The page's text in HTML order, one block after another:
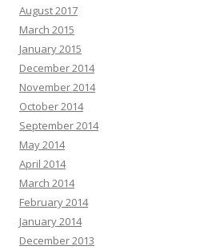
August 2017
March 2015
January 2015
December 2014
November 2014
October 2014
September 2014
May 2014
April 2014
March 2014
February 2014
January 2014
December 2013